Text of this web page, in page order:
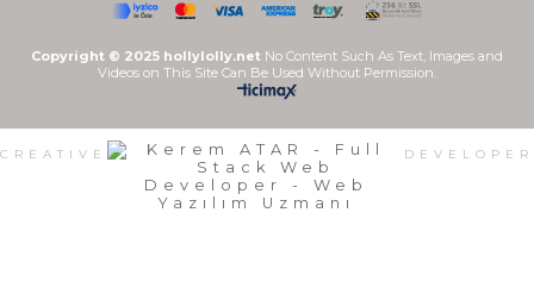
Copyright © 2025 hollylolly.net No Content Such As Text, Images and
Videos on This Site Can Be Used Without Permission.
CREATIVE DEVELOPER